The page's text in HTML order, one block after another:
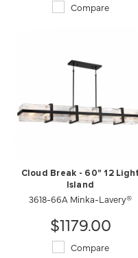
Compare
Cloud Break - 60" 12 Light
Island
3618-66A Minka-Lavery®
$1179.00
Compare